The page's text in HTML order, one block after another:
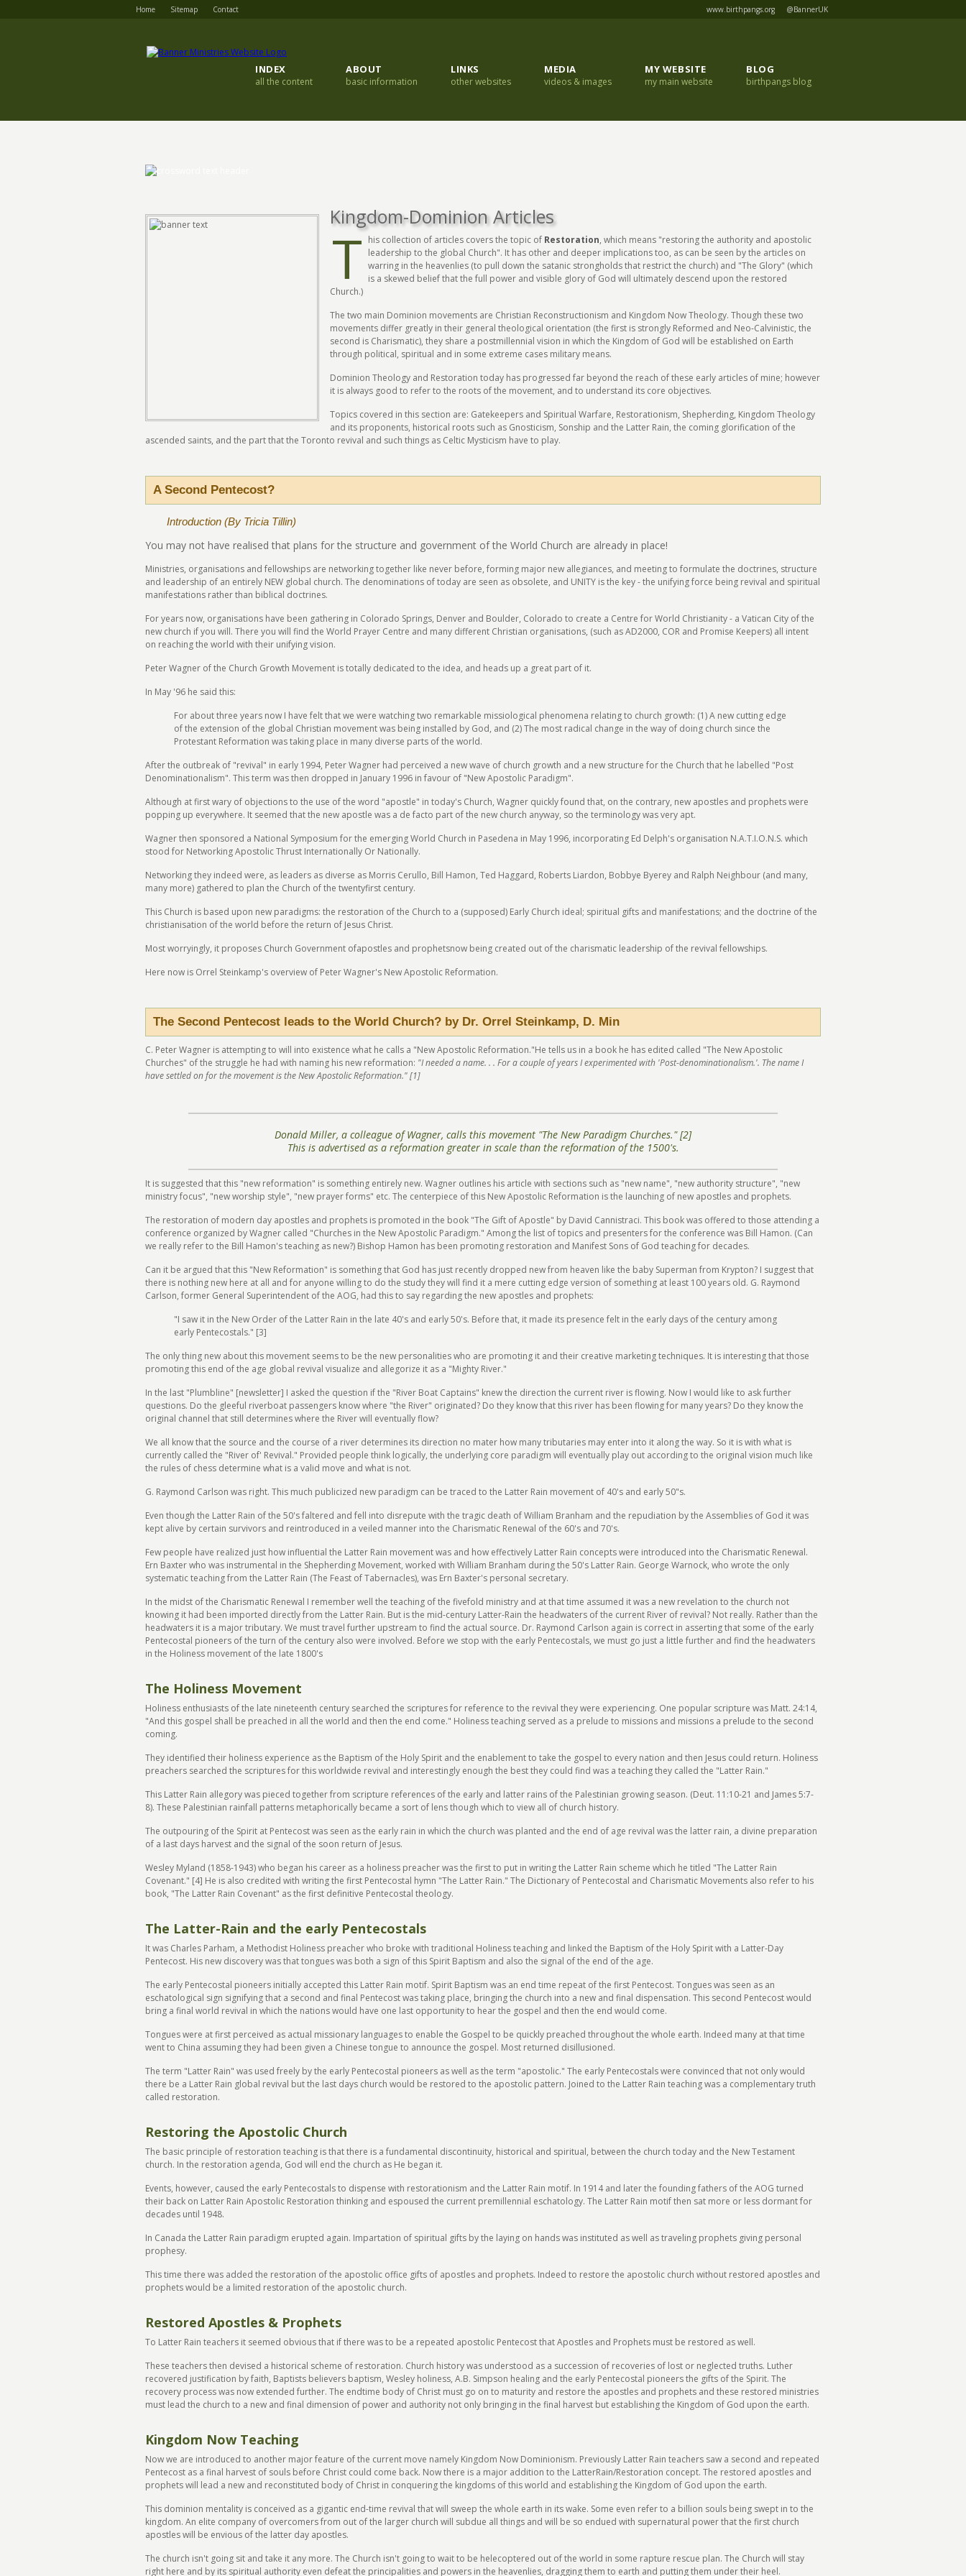
Home Sitemap Contact www.birthpangs.org @BannerUK
INDEX
all the content
ABOUT
basic information
LINKS
other websites
MEDIA
videos & images
MY WEBSITE
my main website
BLOG
birthpangs blog
Kingdom-Dominion Articles
T his collection of articles covers the topic of Restoration, which means "restoring the authority and apostolic
leadership to the global Church". It has other and deeper implications too, as can be seen by the articles on
warring in the heavenlies (to pull down the satanic strongholds that restrict the church) and "The Glory" (which
is a skewed belief that the full power and visible glory of God will ultimately descend upon the restored
Church.)
The two main Dominion movements are Christian Reconstructionism and Kingdom Now Theology. Though these two
movements differ greatly in their general theological orientation (the first is strongly Reformed and Neo-Calvinistic, the
second is Charismatic), they share a postmillennial vision in which the Kingdom of God will be established on Earth
through political, spiritual and in some extreme cases military means.
Dominion Theology and Restoration today has progressed far beyond the reach of these early articles of mine; however
it is always good to refer to the roots of the movement, and to understand its core objectives.
Topics covered in this section are: Gatekeepers and Spiritual Warfare, Restorationism, Shepherding, Kingdom Theology
and its proponents, historical roots such as Gnosticism, Sonship and the Latter Rain, the coming glorification of the
ascended saints, and the part that the Toronto revival and such things as Celtic Mysticism have to play.
A Second Pentecost?
Introduction (By Tricia Tillin)
You may not have realised that plans for the structure and government of the World Church are already in place!
Ministries, organisations and fellowships are networking together like never before, forming major new allegiances, and meeting to formulate the doctrines, structure
and leadership of an entirely NEW global church. The denominations of today are seen as obsolete, and UNITY is the key - the unifying force being revival and spiritual
manifestations rather than biblical doctrines.
For years now, organisations have been gathering in Colorado Springs, Denver and Boulder, Colorado to create a Centre for World Christianity - a Vatican City of the
new church if you will. There you will find the World Prayer Centre and many different Christian organisations, (such as AD2000, COR and Promise Keepers) all intent
on reaching the world with their unifying vision.
Peter Wagner of the Church Growth Movement is totally dedicated to the idea, and heads up a great part of it.
In May '96 he said this:
For about three years now I have felt that we were watching two remarkable missiological phenomena relating to church growth: (1) A new cutting edge
of the extension of the global Christian movement was being installed by God, and (2) The most radical change in the way of doing church since the
Protestant Reformation was taking place in many diverse parts of the world.
After the outbreak of "revival" in early 1994, Peter Wagner had perceived a new wave of church growth and a new structure for the Church that he labelled "Post
Denominationalism". This term was then dropped in January 1996 in favour of "New Apostolic Paradigm".
Although at first wary of objections to the use of the word "apostle" in today's Church, Wagner quickly found that, on the contrary, new apostles and prophets were
popping up everywhere. It seemed that the new apostle was a de facto part of the new church anyway, so the terminology was very apt.
Wagner then sponsored a National Symposium for the emerging World Church in Pasedena in May 1996, incorporating Ed Delph's organisation N.A.T.I.O.N.S. which
stood for Networking Apostolic Thrust Internationally Or Nationally.
Networking they indeed were, as leaders as diverse as Morris Cerullo, Bill Hamon, Ted Haggard, Roberts Liardon, Bobbye Byerey and Ralph Neighbour (and many,
many more) gathered to plan the Church of the twentyfirst century.
This Church is based upon new paradigms: the restoration of the Church to a (supposed) Early Church ideal; spiritual gifts and manifestations; and the doctrine of the
christianisation of the world before the return of Jesus Christ.
Most worryingly, it proposes Church Government ofapostles and prophetsnow being created out of the charismatic leadership of the revival fellowships.
Here now is Orrel Steinkamp's overview of Peter Wagner's New Apostolic Reformation.
The Second Pentecost leads to the World Church? by Dr. Orrel Steinkamp, D. Min
C. Peter Wagner is attempting to will into existence what he calls a "New Apostolic Reformation."He tells us in a book he has edited called "The New Apostolic
Churches" of the struggle he had with naming his new reformation: "I needed a name. . . For a couple of years I experimented with 'Post-denominationalism.'. The name I
have settled on for the movement is the New Apostolic Reformation." [1]
Donald Miller, a colleague of Wagner, calls this movement "The New Paradigm Churches." [2]
This is advertised as a reformation greater in scale than the reformation of the 1500's.
It is suggested that this "new reformation" is something entirely new. Wagner outlines his article with sections such as "new name", "new authority structure", "new
ministry focus", "new worship style", "new prayer forms" etc. The centerpiece of this New Apostolic Reformation is the launching of new apostles and prophets.
The restoration of modern day apostles and prophets is promoted in the book "The Gift of Apostle" by David Cannistraci. This book was offered to those attending a
conference organized by Wagner called "Churches in the New Apostolic Paradigm." Among the list of topics and presenters for the conference was Bill Hamon. (Can
we really refer to the Bill Hamon's teaching as new?) Bishop Hamon has been promoting restoration and Manifest Sons of God teaching for decades.
Can it be argued that this "New Reformation" is something that God has just recently dropped new from heaven like the baby Superman from Krypton? I suggest that
there is nothing new here at all and for anyone willing to do the study they will find it a mere cutting edge version of something at least 100 years old. G. Raymond
Carlson, former General Superintendent of the AOG, had this to say regarding the new apostles and prophets:
"I saw it in the New Order of the Latter Rain in the late 40's and early 50's. Before that, it made its presence felt in the early days of the century among
early Pentecostals." [3]
The only thing new about this movement seems to be the new personalities who are promoting it and their creative marketing techniques. It is interesting that those
promoting this end of the age global revival visualize and allegorize it as a "Mighty River."
In the last "Plumbline" [newsletter] I asked the question if the "River Boat Captains" knew the direction the current river is flowing. Now I would like to ask further
questions. Do the gleeful riverboat passengers know where "the River" originated? Do they know that this river has been flowing for many years? Do they know the
original channel that still determines where the River will eventually flow?
We all know that the source and the course of a river determines its direction no mater how many tributaries may enter into it along the way. So it is with what is
currently called the "River of' Revival." Provided people think logically, the underlying core paradigm will eventually play out according to the original vision much like
the rules of chess determine what is a valid move and what is not.
G. Raymond Carlson was right. This much publicized new paradigm can be traced to the Latter Rain movement of 40's and early 50"s.
Even though the Latter Rain of the 50's faltered and fell into disrepute with the tragic death of William Branham and the repudiation by the Assemblies of God it was
kept alive by certain survivors and reintroduced in a veiled manner into the Charismatic Renewal of the 60's and 70's.
Few people have realized just how influential the Latter Rain movement was and how effectively Latter Rain concepts were introduced into the Charismatic Renewal.
Ern Baxter who was instrumental in the Shepherding Movement, worked with William Branham during the 50's Latter Rain. George Warnock, who wrote the only
systematic teaching from the Latter Rain (The Feast of Tabernacles), was Ern Baxter's personal secretary.
In the midst of the Charismatic Renewal I remember well the teaching of the fivefold ministry and at that time assumed it was a new revelation to the church not
knowing it had been imported directly from the Latter Rain. But is the mid-century Latter-Rain the headwaters of the current River of revival? Not really. Rather than the
headwaters it is a major tributary. We must travel further upstream to find the actual source. Dr. Raymond Carlson again is correct in asserting that some of the early
Pentecostal pioneers of the turn of the century also were involved. Before we stop with the early Pentecostals, we must go just a little further and find the headwaters
in the Holiness movement of the late 1800's
The Holiness Movement
Holiness enthusiasts of the late nineteenth century searched the scriptures for reference to the revival they were experiencing. One popular scripture was Matt. 24:14,
"And this gospel shall be preached in all the world and then the end come." Holiness teaching served as a prelude to missions and missions a prelude to the second
coming.
They identified their holiness experience as the Baptism of the Holy Spirit and the enablement to take the gospel to every nation and then Jesus could return. Holiness
preachers searched the scriptures for this worldwide revival and interestingly enough the best they could find was a teaching they called the "Latter Rain."
This Latter Rain allegory was pieced together from scripture references of the early and latter rains of the Palestinian growing season. (Deut. 11:10-21 and James 5:7-
8). These Palestinian rainfall patterns metaphorically became a sort of lens though which to view all of church history.
The outpouring of the Spirit at Pentecost was seen as the early rain in which the church was planted and the end of age revival was the latter rain, a divine preparation
of a last days harvest and the signal of the soon return of Jesus.
Wesley Myland (1858-1943) who began his career as a holiness preacher was the first to put in writing the Latter Rain scheme which he titled "The Latter Rain
Covenant." [4] He is also credited with writing the first Pentecostal hymn "The Latter Rain." The Dictionary of Pentecostal and Charismatic Movements also refer to his
book, "The Latter Rain Covenant" as the first definitive Pentecostal theology.
The Latter-Rain and the early Pentecostals
It was Charles Parham, a Methodist Holiness preacher who broke with traditional Holiness teaching and linked the Baptism of the Holy Spirit with a Latter-Day
Pentecost. His new discovery was that tongues was both a sign of this Spirit Baptism and also the signal of the end of the age.
The early Pentecostal pioneers initially accepted this Latter Rain motif. Spirit Baptism was an end time repeat of the first Pentecost. Tongues was seen as an
eschatological sign signifying that a second and final Pentecost was taking place, bringing the church into a new and final dispensation. This second Pentecost would
bring a final world revival in which the nations would have one last opportunity to hear the gospel and then the end would come.
Tongues were at first perceived as actual missionary languages to enable the Gospel to be quickly preached throughout the whole earth. Indeed many at that time
went to China assuming they had been given a Chinese tongue to announce the gospel. Most returned disillusioned.
The term "Latter Rain" was used freely by the early Pentecostal pioneers as well as the term "apostolic." The early Pentecostals were convinced that not only would
there be a Latter Rain global revival but the last days church would be restored to the apostolic pattern. Joined to the Latter Rain teaching was a complementary truth
called restoration.
Restoring the Apostolic Church
The basic principle of restoration teaching is that there is a fundamental discontinuity, historical and spiritual, between the church today and the New Testament
church. In the restoration agenda, God will end the church as He began it.
Events, however, caused the early Pentecostals to dispense with restorationism and the Latter Rain motif. In 1914 and later the founding fathers of the AOG turned
their back on Latter Rain Apostolic Restoration thinking and espoused the current premillennial eschatology. The Latter Rain motif then sat more or less dormant for
decades until 1948.
In Canada the Latter Rain paradigm erupted again. Impartation of spiritual gifts by the laying on hands was instituted as well as traveling prophets giving personal
prophesy.
This time there was added the restoration of the apostolic office gifts of apostles and prophets. Indeed to restore the apostolic church without restored apostles and
prophets would be a limited restoration of the apostolic church.
Restored Apostles & Prophets
To Latter Rain teachers it seemed obvious that if there was to be a repeated apostolic Pentecost that Apostles and Prophets must be restored as well.
These teachers then devised a historical scheme of restoration. Church history was understood as a succession of recoveries of lost or neglected truths. Luther
recovered justification by faith, Baptists believers baptism, Wesley holiness, A.B. Simpson healing and the early Pentecostal pioneers the gifts of the Spirit. The
recovery process was now extended further. The endtime body of Christ must go on to maturity and restore the apostles and prophets and these restored ministries
must lead the church to a new and final dimension of power and authority not only bringing in the final harvest but establishing the Kingdom of God upon the earth.
Kingdom Now Teaching
Now we are introduced to another major feature of the current move namely Kingdom Now Dominionism. Previously Latter Rain teachers saw a second and repeated
Pentecost as a final harvest of souls before Christ could come back. Now there is a major addition to the LatterRain/Restoration concept. The restored apostles and
prophets will lead a new and reconstituted body of Christ in conquering the kingdoms of this world and establishing the Kingdom of God upon the earth.
This dominion mentality is conceived as a gigantic end-time revival that will sweep the whole earth in its wake. Some even refer to a billion souls being swept in to the
kingdom. An elite company of overcomers from out of the larger church will subdue all things and will be so endued with supernatural power that the first church
apostles will be envious of the latter day apostles.
The church isn't going sit and take it any more. The Church isn't going to wait to be helecoptered out of the world in some rapture rescue plan. The Church will stay
right here and by its spiritual authority even defeat the principalities and powers in the heavenlies, dragging them to earth and putting them under their heel.